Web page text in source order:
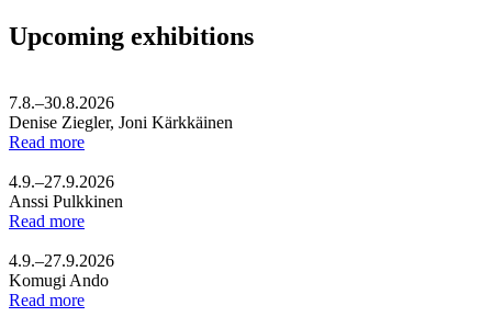
Upcoming exhibitions
7.8.–30.8.2026
Denise Ziegler, Joni Kärkkäinen
Read more
4.9.–27.9.2026
Anssi Pulkkinen
Read more
4.9.–27.9.2026
Komugi Ando
Read more